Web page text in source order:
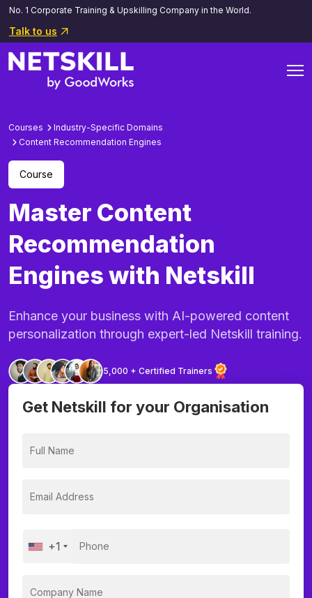
No. 1 Corporate Training & Upskilling Company in the World.
Talk to us
Courses
Industry-Specific Domains
Content Recommendation Engines
Course
Master Content
Recommendation
Engines with Netskill
Enhance your business with AI-powered content
personalization through expert-led Netskill training.
5,000 + Certified Trainers
Get Netskill for your Organisation
+1